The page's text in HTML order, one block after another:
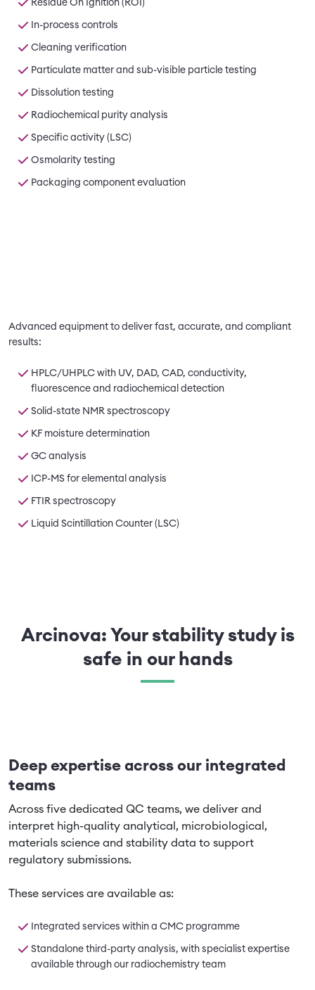
Residue On Ignition (ROI)
In-process controls
Cleaning verification
Particulate matter and sub-visible particle testing
Dissolution testing
Radiochemical purity analysis
Specific activity (LSC)
Osmolarity testing
Packaging component evaluation
Advanced equipment to deliver fast, accurate, and compliant
results:
HPLC/UHPLC with UV, DAD, CAD, conductivity,
fluorescence and radiochemical detection
Solid-state NMR spectroscopy
KF moisture determination
GC analysis
ICP-MS for elemental analysis
FTIR spectroscopy
Liquid Scintillation Counter (LSC)
Arcinova: Your stability study is
safe in our hands
Deep expertise across our integrated
teams
Across five dedicated QC teams, we deliver and
interpret high-quality analytical, microbiological,
materials science and stability data to support
regulatory submissions.
These services are available as:
Integrated services within a CMC programme
Standalone third-party analysis, with specialist expertise
available through our radiochemistry team